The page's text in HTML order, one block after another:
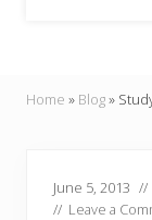
and
doers.
Home » Blog»
June 5, 2013 //
// Leave a